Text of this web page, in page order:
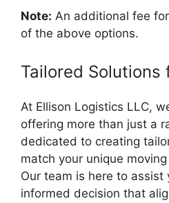
Note: An additional fee
of the above options.
Tailored Solutions
At Ellison Logistics LLC,
offering more than just a
dedicated to creating
match your unique
Our team is here to assist
informed decision that